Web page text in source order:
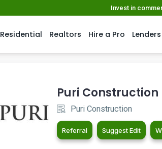
Invest in
Residential Realtors Hire a Pro Lenders
Puri Construction
Puri Construction
Referral Suggest Edit